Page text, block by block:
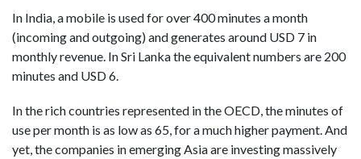
In India, a mobile is used for over 400 minutes a month
(incoming and outgoing) and generates around USD 7 in
monthly revenue. In Sri Lanka the equivalent numbers are 200
minutes and USD 6.
In the rich countries represented in the OECD, the minutes of
use per month is as low as 65, for a much higher payment. And
yet, the companies in emerging Asia are investing massively